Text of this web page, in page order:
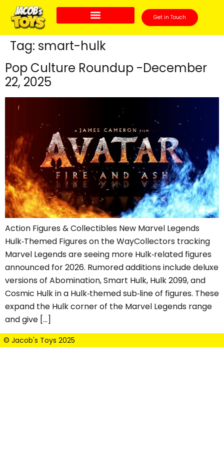
Get in Touch
Tag: smart-hulk
Pop Culture Roundup -December
22, 2025
Action Figures & Collectibles New Marvel Legends
Hulk‑Themed Figures on the WayCollectors tracking
Marvel Legends are seeing more Hulk‑related figures
announced for 2026. Rumored additions include deluxe
versions of Abomination, Smart Hulk, Hulk 2099, and
Cosmic Hulk in a Hulk‑themed sub‑line of figures. These
expand the Hulk corner of the Marvel Legends range
and give […]
© Jacob's Toys 2025